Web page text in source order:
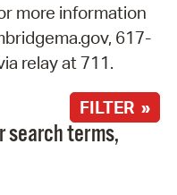
more information
617-
relay at 711.
FILTER »
search terms,